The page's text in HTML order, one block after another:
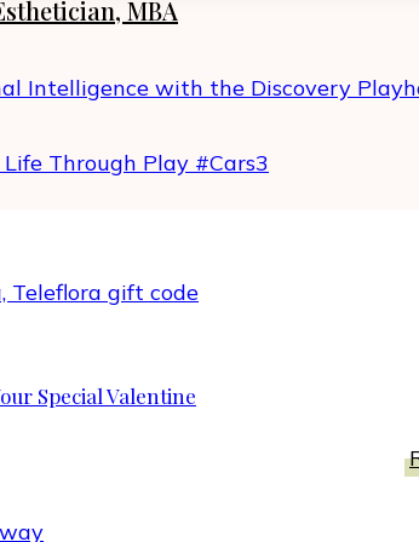
MBA
Intelligence with the Discovery
Through Play #Cars3
Special Valentine